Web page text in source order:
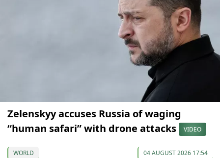
Zelenskyy accuses Russia of waging
“human safari” with drone attacks
VIDEO
WORLD 04 AUGUST 2026 17:54